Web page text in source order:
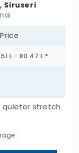
Siruseri
Price
51 L - 80.47 L *
quieter stretch
Just...
plots